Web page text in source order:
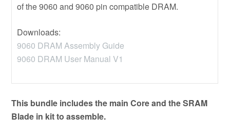
of the 9060 and 9060 pin compatible DRAM.
Downloads:
9060 DRAM Assembly Guide
9060 DRAM User Manual V1
This bundle includes the main Core and the SRAM
Blade in kit to assemble.